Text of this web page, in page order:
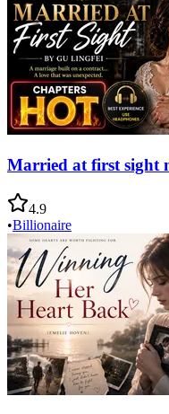
Married at first sight
4.9
•Billionaire